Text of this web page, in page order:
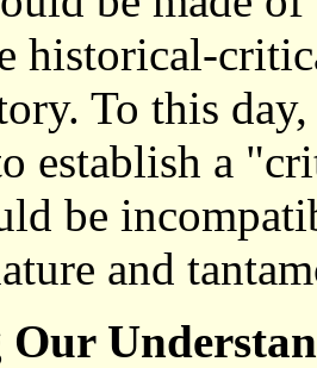
historical-
To this
establish a
be
and
Our